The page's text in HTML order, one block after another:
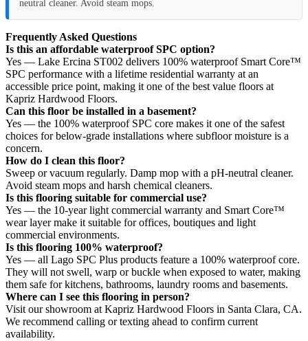
neutral cleaner. Avoid steam mops.
Frequently Asked Questions
Is this an affordable waterproof SPC option?
Yes — Lake Ercina ST002 delivers 100% waterproof Smart Core™
SPC performance with a lifetime residential warranty at an
accessible price point, making it one of the best value floors at
Kapriz Hardwood Floors.
Can this floor be installed in a basement?
Yes — the 100% waterproof SPC core makes it one of the safest
choices for below-grade installations where subfloor moisture is a
concern.
How do I clean this floor?
Sweep or vacuum regularly. Damp mop with a pH-neutral cleaner.
Avoid steam mops and harsh chemical cleaners.
Is this flooring suitable for commercial use?
Yes — the 10-year light commercial warranty and Smart Core™
wear layer make it suitable for offices, boutiques and light
commercial environments.
Is this flooring 100% waterproof?
Yes — all Lago SPC Plus products feature a 100% waterproof core.
They will not swell, warp or buckle when exposed to water, making
them safe for kitchens, bathrooms, laundry rooms and basements.
Where can I see this flooring in person?
Visit our showroom at Kapriz Hardwood Floors in Santa Clara, CA.
We recommend calling or texting ahead to confirm current
availability.